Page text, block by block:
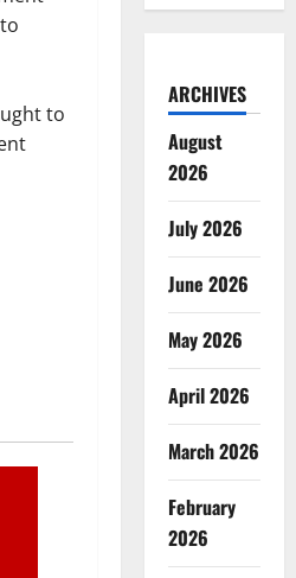
to
ARCHIVES
August
2026
July 2026
June 2026
May 2026
April 2026
March 2026
February
2026